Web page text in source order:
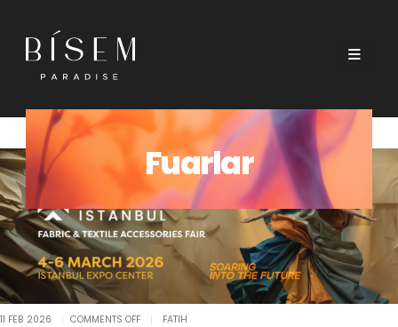
Fuarlar
11 FEB 2026 COMMENTS OFFON FATIH